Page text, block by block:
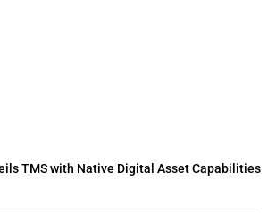
TMS with Native Digital Asset Capabilities